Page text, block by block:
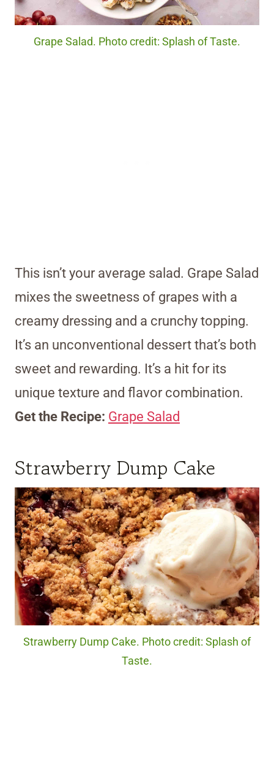
Grape Salad. Photo credit: Splash of Taste.
This isn’t your average salad. Grape Salad
mixes the sweetness of grapes with a
creamy dressing and a crunchy topping.
It’s an unconventional dessert that’s both
sweet and rewarding. It’s a hit for its
unique texture and flavor combination.
Get the Recipe: Grape Salad
Strawberry Dump Cake
Strawberry Dump Cake. Photo credit: Splash of
Taste.